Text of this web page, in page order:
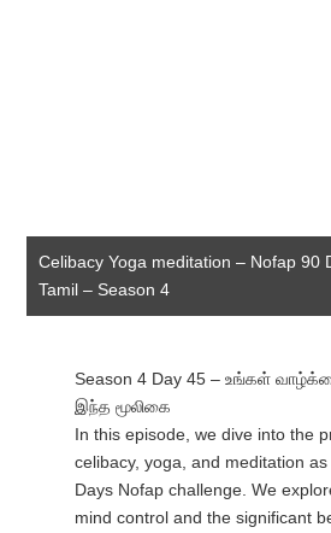
Celibacy Yoga meditation – Nofap 90
Tamil – Season 4
Season 4 Day 45 – உங்கள்
இந்த மூலிகை
In this episode, we dive into the
celibacy, yoga, and meditation
Days Nofap challenge. We
mind control and the significant